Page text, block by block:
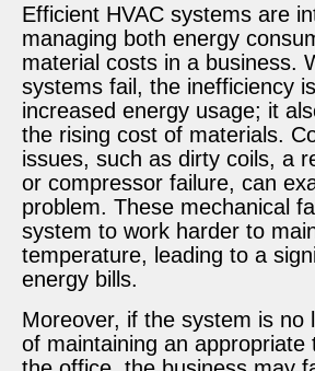
Efficient HVAC systems are
managing both energy
material costs in a business.
systems fail, the inefficiency
increased energy usage; it
the rising cost of materials.
issues, such as dirty coils, a
or compressor failure, can
problem. These mechanical
system to work harder to
temperature, leading to a
energy bills.
Moreover, if the system is no
of maintaining an appropriate